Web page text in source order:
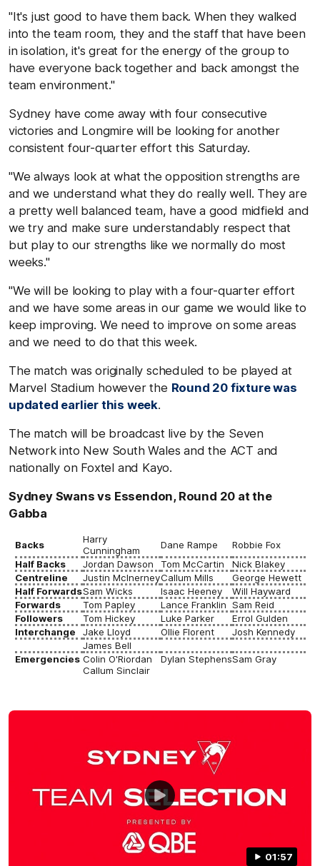
"It's just good to have them back. When they walked
into the team room, they and the staff that have been
in isolation, it's great for the energy of the group to
have everyone back together and back amongst the
team environment."
Sydney have come away with four consecutive
victories and Longmire will be looking for another
consistent four-quarter effort this Saturday.
"We always look at what the opposition strengths are
and we understand what they do really well. They are
a pretty well balanced team, have a good midfield and
we try and make sure understandably respect that
but play to our strengths like we normally do most
weeks."
"We will be looking to play with a four-quarter effort
and we have some areas in our game we would like to
keep improving. We need to improve on some areas
and we need to do that this week.
The match was originally scheduled to be played at
Marvel Stadium however the Round 20 fixture was
updated earlier this week.
The match will be broadcast live by the Seven
Network into New South Wales and the ACT and
nationally on Foxtel and Kayo.
Sydney Swans vs Essendon, Round 20 at the
Gabba
Backs
Harry
Cunningham
Dane Rampe
Robbie Fox
Half Backs
Jordan Dawson Tom McCartin
Nick Blakey
Centreline
Justin McInerneyCallum Mills
George Hewett
Half ForwardsSam Wicks Isaac Heeney
Will Hayward
Forwards
Tom Papley Lance Franklin Sam Reid
Followers
Tom Hickey Luke Parker
Errol Gulden
Interchange
Jake Lloyd Ollie Florent
Josh Kennedy
James Bell
Emergencies Colin O'Riordan Dylan StephensSam Gray
Callum Sinclair
01:57